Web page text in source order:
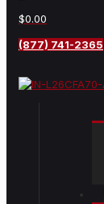
$0.00
(877) 741-2365